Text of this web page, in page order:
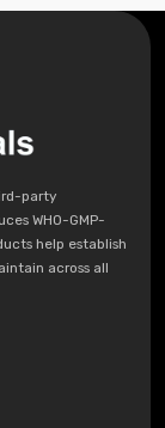
party
WHO-GMP-
help establish
across all